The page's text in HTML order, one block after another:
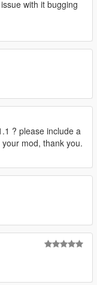
with it bugging
? please include a
mod, thank you.